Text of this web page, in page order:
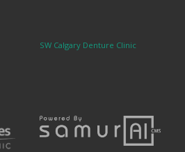
SW Calgary Denture Clinic